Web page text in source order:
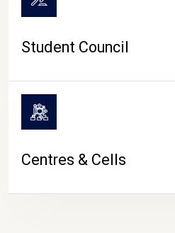
Student Council
Centres & Cells